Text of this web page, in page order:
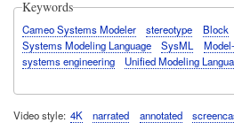
Keywords
Cameo Systems Modeler stereotype Block
Systems Modeling Language
SysML
systems engineering
Unified Modeling
Video style 4K narrated annotated